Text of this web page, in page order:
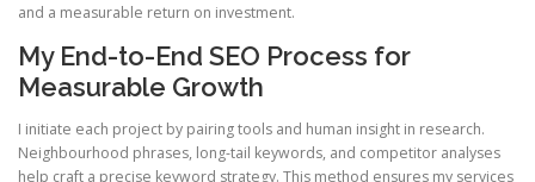
and a measurable return on investment.
My End-to-End SEO Process for
Measurable Growth
I initiate each project by pairing tools and human insight in research.
Neighbourhood phrases, long-tail keywords, and competitor analyses
help craft a precise keyword strategy. This method ensures my services